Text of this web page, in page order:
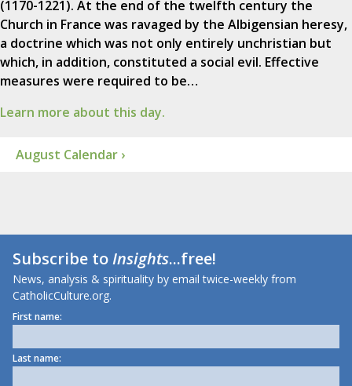
(1170-1221). At the end of the twelfth century the
Church in France was ravaged by the Albigensian heresy,
a doctrine which was not only entirely unchristian but
which, in addition, constituted a social evil. Effective
measures were required to be…
Learn more about this day.
August Calendar ›
Subscribe toInsights...free!
News, analysis & spirituality by email twice-weekly from
CatholicCulture.org.
First name:
Last name: